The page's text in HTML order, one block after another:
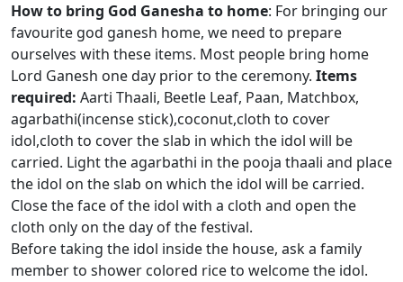
How to bring God Ganesha to home: For bringing our
favourite god ganesh home, we need to prepare
ourselves with these items. Most people bring home
Lord Ganesh one day prior to the ceremony. Items
required: Aarti Thaali, Beetle Leaf, Paan, Matchbox,
agarbathi(incense stick),coconut,cloth to cover
idol,cloth to cover the slab in which the idol will be
carried. Light the agarbathi in the pooja thaali and place
the idol on the slab on which the idol will be carried.
Close the face of the idol with a cloth and open the
cloth only on the day of the festival.
Before taking the idol inside the house, ask a family
member to shower colored rice to welcome the idol.